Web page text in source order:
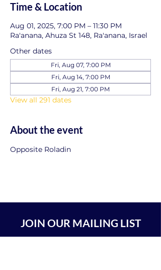
Time & Location
Aug 01, 2025, 7:00 PM – 11:30 PM
Ra'anana, Ahuza St 148, Ra'anana, Israel
Other dates
Fri, Aug 07, 7:00 PM
Fri, Aug 14, 7:00 PM
Fri, Aug 21, 7:00 PM
View all 291 dates
About the event
Opposite Roladin
JOIN OUR MAILING LIST